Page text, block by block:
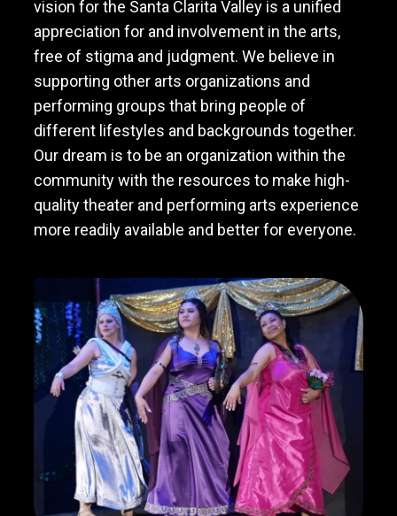
vision for the Santa Clarita Valley is a unified
appreciation for and involvement in the arts,
free of stigma and judgment. We believe in
supporting other arts organizations and
performing groups that bring people of
different lifestyles and backgrounds together.
Our dream is to be an organization within the
community with the resources to make high-
quality theater and performing arts experience
more readily available and better for everyone.